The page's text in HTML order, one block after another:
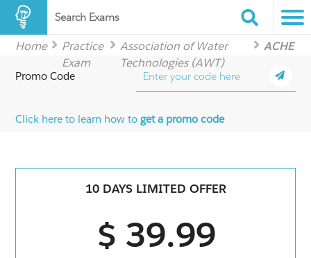
Search Exams
Home
Practice
Exam
Association of Water
Technologies (AWT)
ACHE
Promo Code
Click here to learn how toget a promo code
10 DAYS LIMITED OFFER
$ 39.99